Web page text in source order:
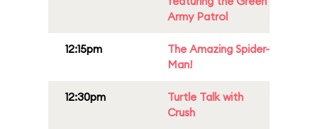
Army Patrol
12:15pm
The Amazing Spider-
Man!
12:30pm
Turtle Talk with
Crush